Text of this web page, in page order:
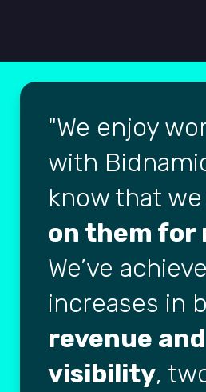
We enjoy
with
know that
on them for
We’ve
increases in
revenue and
visibility,